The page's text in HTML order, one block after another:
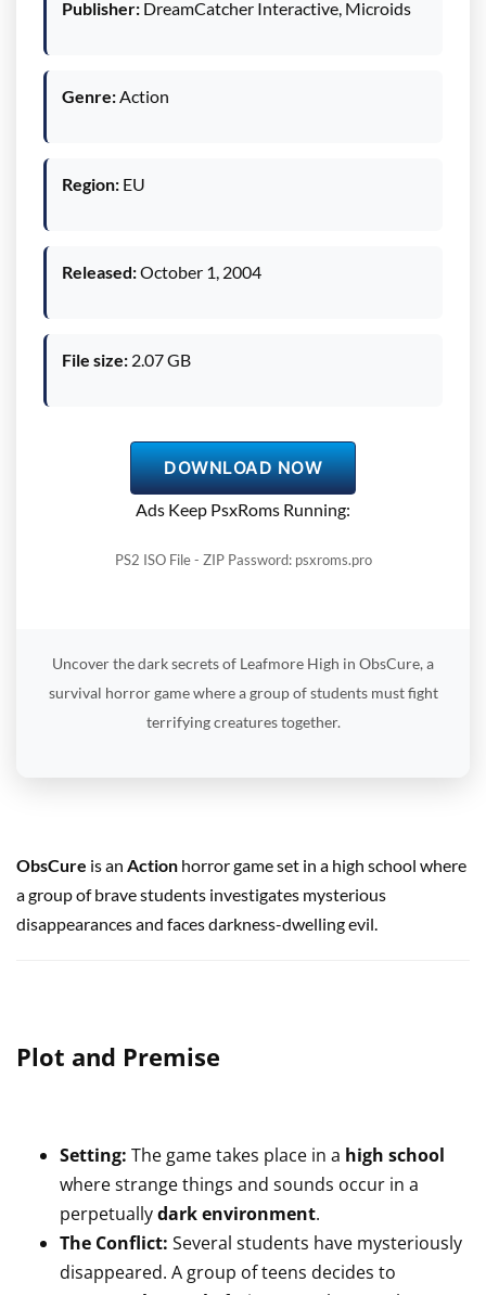
Publisher: DreamCatcher Interactive, Microids
Genre:Action
Region: EU
Released:October 1, 2004
File size: 2.07 GB
DOWNLOAD NOW
Ads Keep PsxRoms Running:
PS2 ISO File - ZIP Password: psxroms.pro
Uncover the dark secrets of Leafmore High in ObsCure, a
survival horror game where a group of students must fight
terrifying creatures together.
ObsCure is an Action horror game set in a high school where
a group of brave students investigates mysterious
disappearances and faces darkness-dwelling evil.
Plot and Premise
Setting: The game takes place in a high school
where strange things and sounds occur in a
perpetuallydark environment.
The Conflict: Several students have mysteriously
disappeared. A group of teens decides to